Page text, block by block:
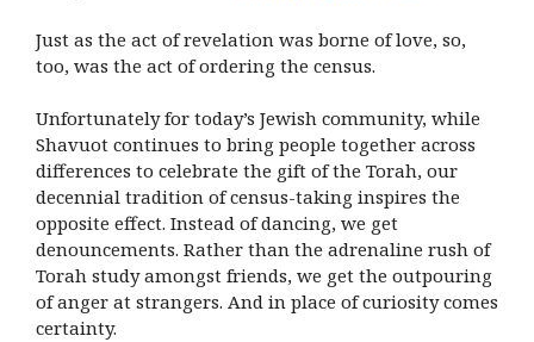
Just as the act of revelation was borne of love, so,
too, was the act of ordering the census.
Unfortunately for today’s Jewish community, while
Shavuot continues to bring people together across
differences to celebrate the gift of the Torah, our
decennial tradition of census-taking inspires the
opposite effect. Instead of dancing, we get
denouncements. Rather than the adrenaline rush of
Torah study amongst friends, we get the outpouring
of anger at strangers. And in place of curiosity comes
certainty.